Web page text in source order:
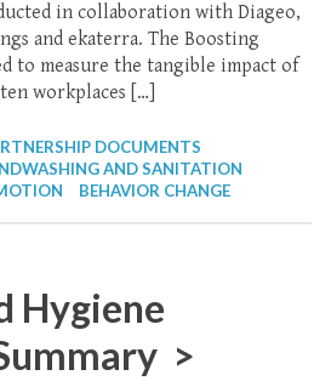
in collaboration with Diageo,
and ekaterra. The Boosting
to measure the tangible impact of
workplaces […]
DOCUMENTS
AND SANITATION
BEHAVIOR CHANGE
Hygiene
>